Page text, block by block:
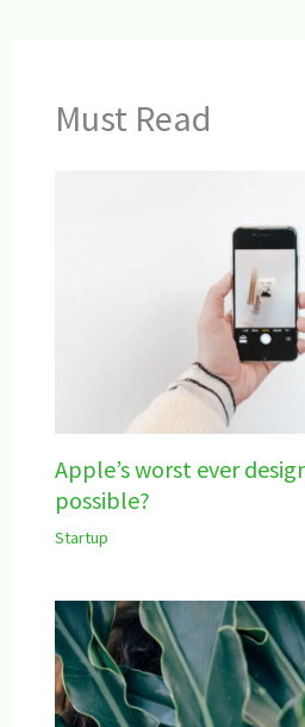
Must Read
Apple’s worst ever
possible?
Startup